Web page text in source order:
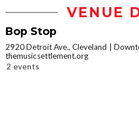
VENUE
Bop Stop
2920 Detroit Ave., Cleveland
themusicsettlement.org
2 events